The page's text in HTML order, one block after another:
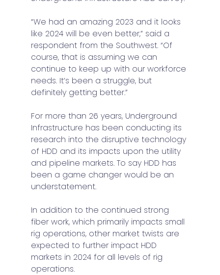
“We had an amazing 2023 and it looks
like 2024 will be even better,” said a
respondent from the Southwest. “Of
course, that is assuming we can
continue to keep up with our workforce
needs. It’s been a struggle, but
definitely getting better.”
For more than 26 years, Underground
Infrastructure has been conducting its
research into the disruptive technology
of HDD and its impacts upon the utility
and pipeline markets. To say HDD has
been a game changer would be an
understatement.
In addition to the continued strong
fiber work, which primarily impacts small
rig operations, other market twists are
expected to further impact HDD
markets in 2024 for all levels of rig
operations.